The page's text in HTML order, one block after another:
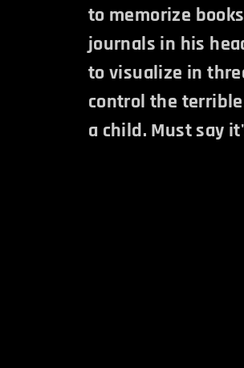
to memorize
journals in his
to visualize in
control the
a child. Must say